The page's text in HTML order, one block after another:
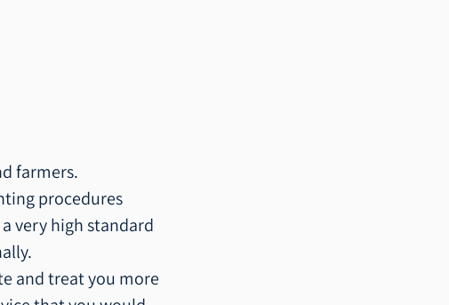
farmers.
procedures
very high standard
and treat you more